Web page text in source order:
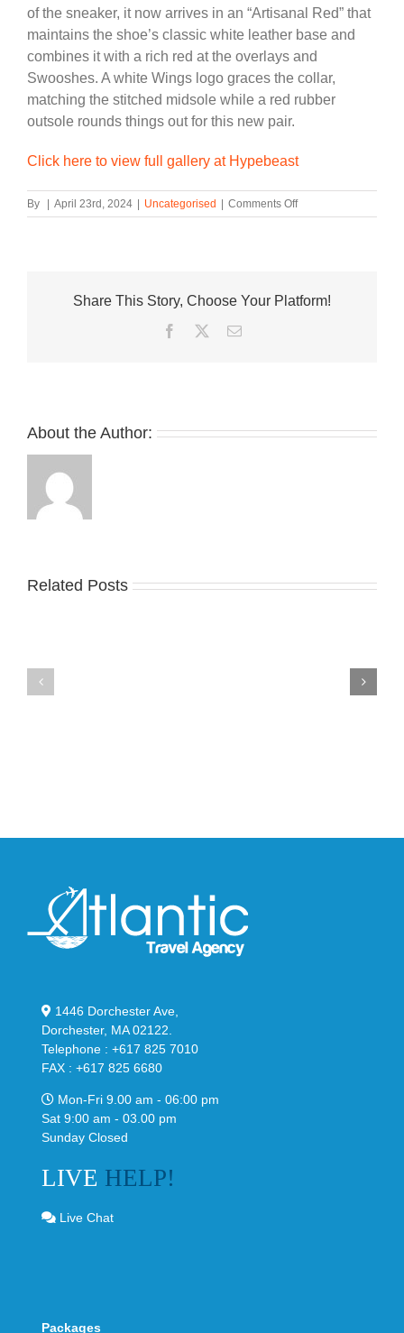
of the sneaker, it now arrives in an “Artisanal Red” that
maintains the shoe’s classic white leather base and
combines it with a rich red at the overlays and
Swooshes. A white Wings logo graces the collar,
matching the stitched midsole while a red rubber
outsole rounds things out for this new pair.
Click here to view full gallery at Hypebeast
By April 23rd, 2024 Uncategorised Comments Offon
Travis
Joins
Share This Story, Choose Your Platform!
Facebook
TwitterEmail
About the Author:
Related Posts
Nike
1446 Dorchester Ave,
Dorchester, MA 02122.
Telephone : +617 825 7010
FAX : +617 825 6680
Mon-Fri 9.00 am - 06:00 pm
Sat 9:00 am - 03.00 pm
Sunday Closed
LIVE HELP!
Live Chat
Packages